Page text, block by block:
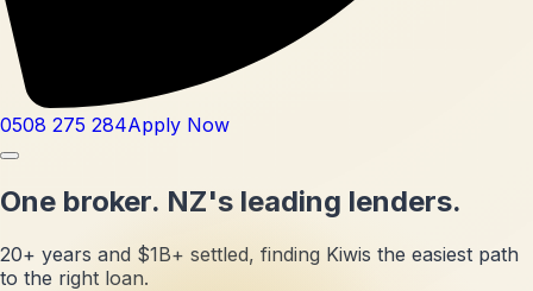
0508 275 284Apply Now
One broker. NZ's leading lenders.
20+ years and $1B+ settled, finding Kiwis the easiest path
to the right loan.